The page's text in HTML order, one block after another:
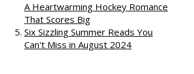
Vintage Blend of Love, Friendship,
and Second Chances
The Au Pair Affair by Tessa Bailey:
A Heartwarming Hockey Romance